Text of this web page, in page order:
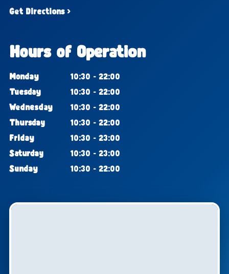
Get Directions ›
Hours of Operation
Monday
10:30 - 22:00
Tuesday
10:30 - 22:00
Wednesday
10:30 - 22:00
Thursday
10:30 - 22:00
Friday
10:30 - 23:00
Saturday
10:30 - 23:00
Sunday
10:30 - 22:00